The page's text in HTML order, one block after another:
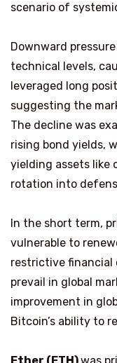
scenario of
Downward
technical levels,
leveraged long
suggesting the
The decline was
rising bond yields,
yielding assets like
rotation into
In the short term,
vulnerable to
restrictive financial
prevail in global
improvement in
Bitcoin’s ability to